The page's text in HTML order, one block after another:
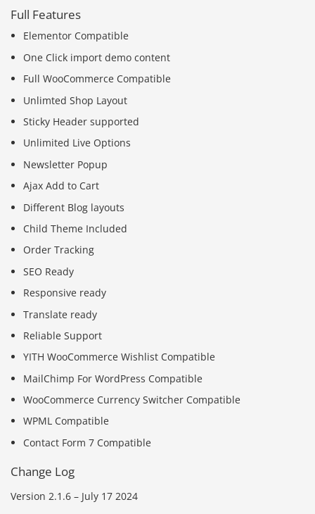
Full Features
Elementor Compatible
One Click import demo content
Full WooCommerce Compatible
Unlimted Shop Layout
Sticky Header supported
Unlimited Live Options
Newsletter Popup
Ajax Add to Cart
Different Blog layouts
Child Theme Included
Order Tracking
SEO Ready
Responsive ready
Translate ready
Reliable Support
YITH WooCommerce Wishlist Compatible
MailChimp For WordPress Compatible
WooCommerce Currency Switcher Compatible
WPML Compatible
Contact Form 7 Compatible
Change Log
Version 2.1.6 – July 17 2024